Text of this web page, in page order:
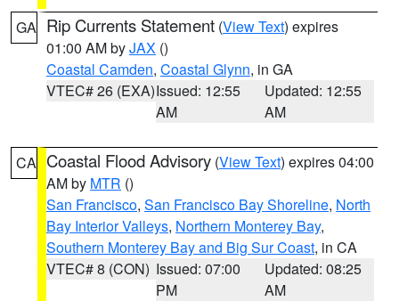
GA Rip Currents Statement (View Text) expires
01:00 AM byJAX ()
Coastal Camden, Coastal Glynn, in GA
VTEC# 26 (EXA)Issued: 12:55
AM
Updated: 12:55
AM
CA Coastal Flood Advisory (View Text) expires 04:00
AM by MTR ()
San Francisco, San Francisco Bay Shoreline, North
Bay Interior Valleys, Northern Monterey Bay,
Southern Monterey Bay and Big Sur Coast, in CA
VTEC# 8 (CON) Issued: 07:00
PM
Updated: 08:25
AM